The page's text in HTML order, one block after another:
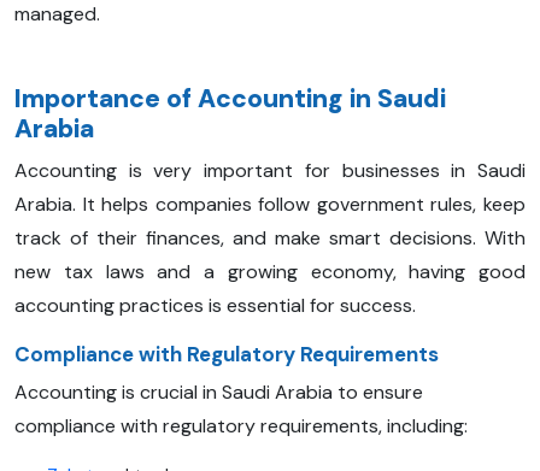
managed.
Importance of Accounting in Saudi
Arabia
Accounting is very important for businesses in Saudi
Arabia. It helps companies follow government rules, keep
track of their finances, and make smart decisions. With
new tax laws and a growing economy, having good
accounting practices is essential for success.
Compliance with Regulatory Requirements
Accounting is crucial in Saudi Arabia to ensure
compliance with regulatory requirements, including: